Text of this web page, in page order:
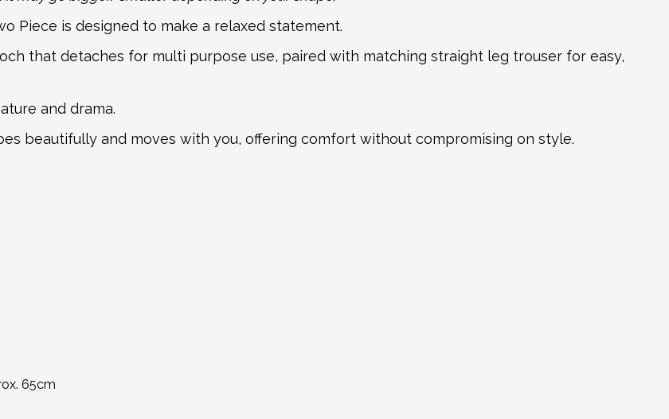
Piece is designed to make a relaxed statement.
that detaches for multi purpose use, paired with matching straight leg trouser for easy,
and drama.
beautifully and moves with you, offering comfort without compromising on style.
65cm